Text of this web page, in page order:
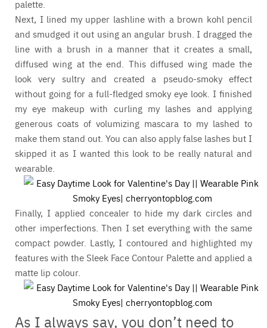
palette.
Next, I lined my upper lashline with a brown kohl pencil
and smudged it out using an angular brush. I dragged the
line with a brush in a manner that it creates a small,
diffused wing at the end. This diffused wing made the
look very sultry and created a pseudo-smoky effect
without going for a full-fledged smoky eye look. I finished
my eye makeup with curling my lashes and applying
generous coats of volumizing mascara to my lashed to
make them stand out. You can also apply false lashes but I
skipped it as I wanted this look to be really natural and
wearable.
Finally, I applied concealer to hide my dark circles and
other imperfections. Then I set everything with the same
compact powder. Lastly, I contoured and highlighted my
features with the Sleek Face Contour Palette and applied a
matte lip colour.
As I always say, you don’t need to